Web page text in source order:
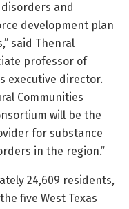
and
development plan
said Thenral
professor of
executive director.
Communities
will be the
for substance
in the region.”
24,609 residents,
five West Texas